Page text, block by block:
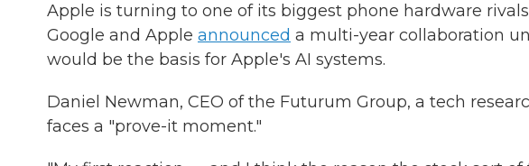
Apple is turning to one of its biggest phone hardware
Google and Apple announced a multi-year collaboration
would be the basis for Apple's AI systems.
Daniel Newman, CEO of the Futurum Group, a tech
faces a "prove-it moment."